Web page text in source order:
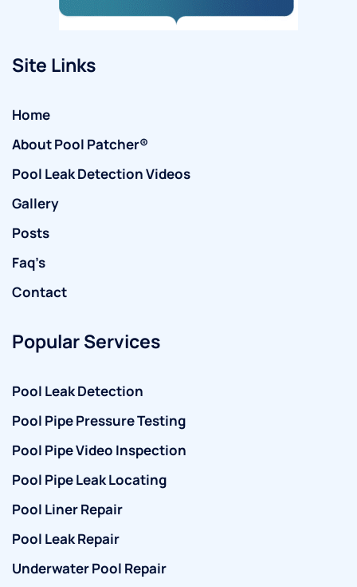
Site Links
Home
About Pool Patcher®
Pool Leak Detection Videos
Gallery
Posts
Faq’s
Contact
Popular Services
Pool Leak Detection
Pool Pipe Pressure Testing
Pool Pipe Video Inspection
Pool Pipe Leak Locating
Pool Liner Repair
Pool Leak Repair
Underwater Pool Repair